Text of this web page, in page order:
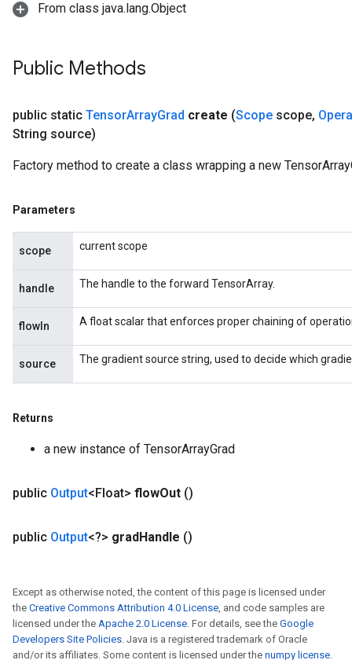
From class java.lang.Object
Public Methods
public static TensorArrayGrad create (Scope scope,
String source)
Factory method to create a class wrapping a new
Parameters
scope current scope
handle The handle to the forward TensorArray.
flowIn A float scalar that enforces proper chaining of
source The gradient source string, used to decide which
Returns
a new instance of TensorArrayGrad
public Output<Float> flowOut ()
public Output<?> gradHandle ()
Except as otherwise noted, the content of this page is licensed under
the Creative Commons Attribution 4.0 License, and code samples are
licensed under the Apache 2.0 License. For details, see the Google
Developers Site Policies. Java is a registered trademark of Oracle
and/or its affiliates. Some content is licensed under the numpy license.